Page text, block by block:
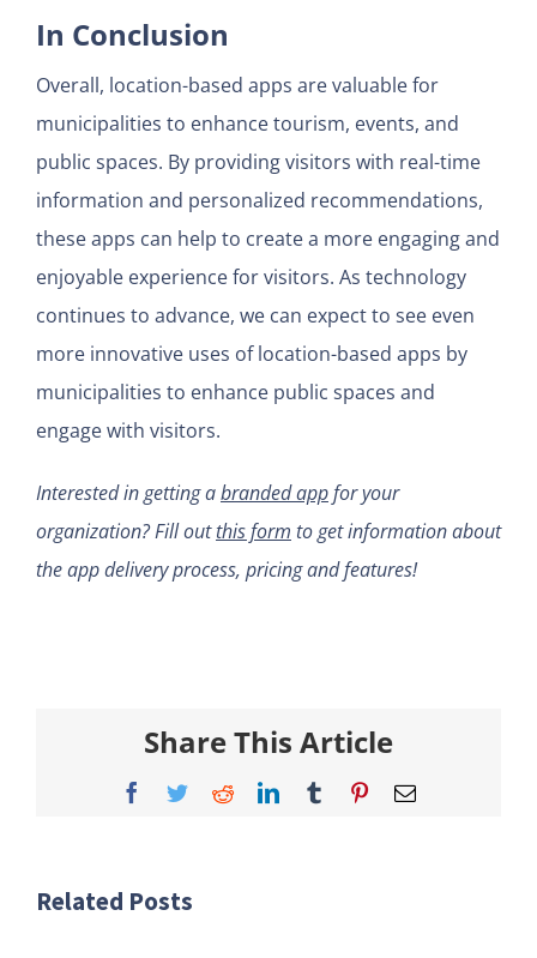
In Conclusion
Overall, location-based apps are valuable for
municipalities to enhance tourism, events, and
public spaces. By providing visitors with real-time
information and personalized recommendations,
these apps can help to create a more engaging and
enjoyable experience for visitors. As technology
continues to advance, we can expect to see even
more innovative uses of location-based apps by
municipalities to enhance public spaces and
engage with visitors.
Interested in getting abranded appfor your
organization? Fill outthis form to get information about
the app delivery process, pricing and features!
Share This Article
Facebook
TwitterRedditLinkedInTumblrPinterestEmail
Related Posts